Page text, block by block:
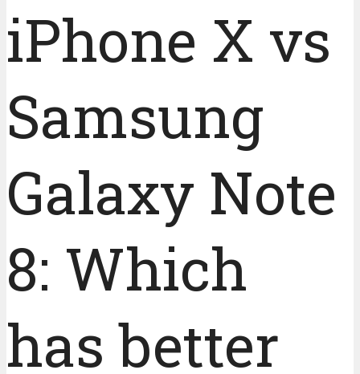
iPhone X vs
Samsung
Galaxy Note
8: Which
has better